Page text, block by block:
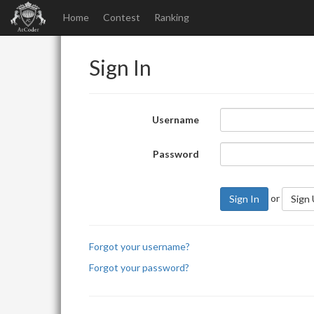
Home Contest Ranking
Sign In
Username
Password
Sign In or Sign
Forgot your username?
Forgot your password?